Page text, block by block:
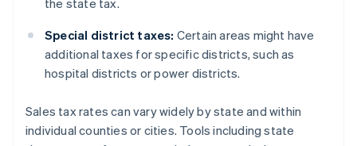
the state tax.
Special district taxes: Certain areas might have
additional taxes for specific districts, such as
hospital districts or power districts.
Sales tax rates can vary widely by state and within
individual counties or cities. Tools including state